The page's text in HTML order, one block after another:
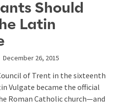
Should
Latin
December 26, 2015
of Trent in the sixteenth
Vulgate became the official
Roman Catholic church—and